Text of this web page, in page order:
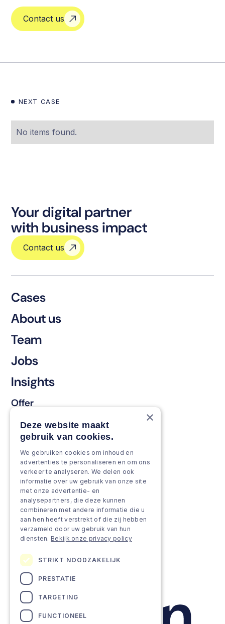
Contact us
NEXT CASE
No items found.
Your digital partner
with business impact
Contact us
Cases
About us
Team
Jobs
Insights
Offer
Keep & renew
Strengthen & broaden
Grow & Innovate
Approach
Projects
Team as a service
×
Deze website maakt
gebruik van cookies.
We gebruiken cookies om inhoud en
advertenties te personaliseren en om ons
verkeer te analyseren. We delen ook
informatie over uw gebruik van onze site
met onze advertentie- en
analysepartners, die deze kunnen
combineren met andere informatie die u
aan hen heeft verstrekt of die zij hebben
verzameld door uw gebruik van hun
diensten. Bekijk onze privacy policy
STRIKT NOODZAKELIJK
PRESTATIE
TARGETING
FUNCTIONEEL